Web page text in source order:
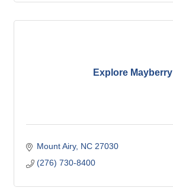
Explore Mayberry
Mount Airy NC 27030
(276) 730-8400